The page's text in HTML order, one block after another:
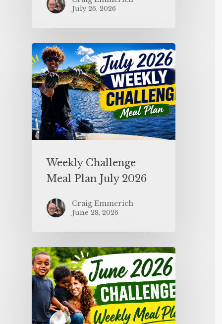
July 26, 2026
Weekly Challenge
Meal Plan July 2026
Craig Emmerich
June 28, 2026